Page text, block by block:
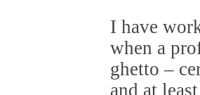
I have
when a
ghetto –
and at